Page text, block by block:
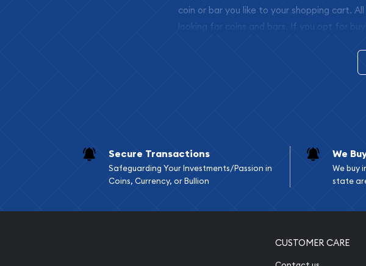
coin or bar you like to your shopping cart.
looking for coins and bars. If you opt for
Diamond Appraisal
Gemstone Identification
Vintage Jewelry Liquidation
Secure Transactions
Safeguarding Your Investments/Passion in
Coins, Currency, or Bullion
We
We buy
state
CUSTOMER CARE